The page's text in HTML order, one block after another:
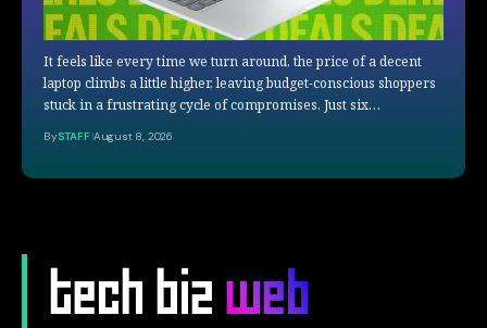
It feels like every time we turn around, the price of a decent
laptop climbs a little higher, leaving budget-conscious shoppers
stuck in a frustrating cycle of compromises. Just six…
BySTAFF August 8, 2026